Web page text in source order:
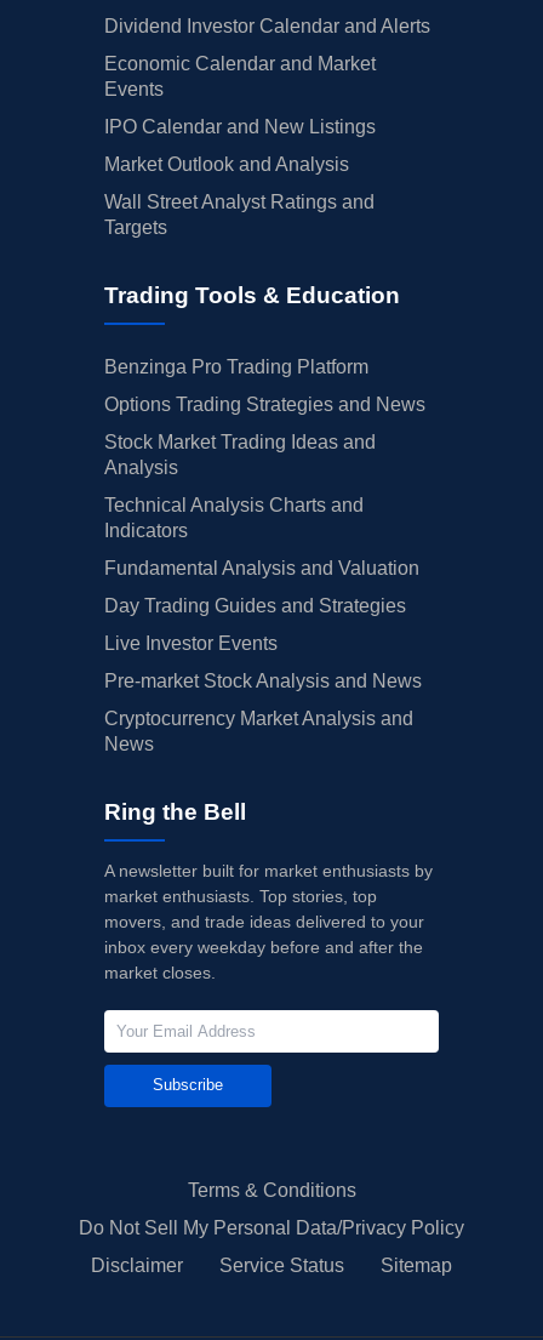
Dividend Investor Calendar and Alerts
Economic Calendar and Market
Events
IPO Calendar and New Listings
Market Outlook and Analysis
Wall Street Analyst Ratings and
Targets
Trading Tools & Education
Benzinga Pro Trading Platform
Options Trading Strategies and News
Stock Market Trading Ideas and
Analysis
Technical Analysis Charts and
Indicators
Fundamental Analysis and Valuation
Day Trading Guides and Strategies
Live Investor Events
Pre-market Stock Analysis and News
Cryptocurrency Market Analysis and
News
Ring the Bell
A newsletter built for market enthusiasts by
market enthusiasts. Top stories, top
movers, and trade ideas delivered to your
inbox every weekday before and after the
market closes.
Subscribe
Terms & Conditions
Do Not Sell My Personal Data/Privacy Policy
Disclaimer
Service Status Sitemap